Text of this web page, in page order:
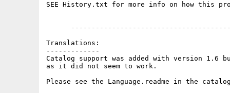
SEE History.txt for more info on how this
Translations:
-------------
Catalog support was added with version 1.6
as it did not seem to work.
Please see the Language.readme in the